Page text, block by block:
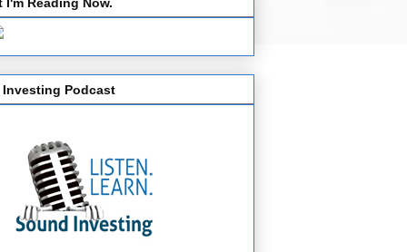
Investing Podcast